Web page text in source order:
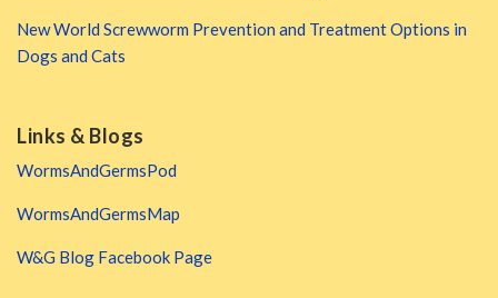
New World Screwworm Prevention and Treatment Options in
Dogs and Cats
Links & Blogs
WormsAndGermsPod
WormsAndGermsMap
W&G Blog Facebook Page